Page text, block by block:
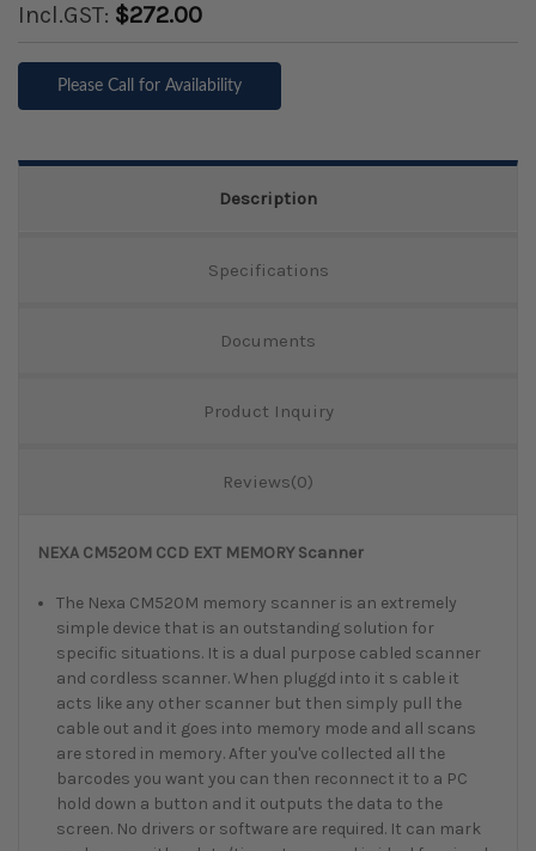
Incl.GST: $272.00
Please Call for Availability
Description
Specifications
Documents
Product Inquiry
Reviews(0)
NEXA CM520M CCD EXT MEMORY Scanner
The Nexa CM520M memory scanner is an extremely
simple device that is an outstanding solution for
specific situations. It is a dual purpose cabled scanner
and cordless scanner. When pluggd into it s cable it
acts like any other scanner but then simply pull the
cable out and it goes into memory mode and all scans
are stored in memory. After you've collected all the
barcodes you want you can then reconnect it to a PC
hold down a button and it outputs the data to the
screen. No drivers or software are required. It can mark